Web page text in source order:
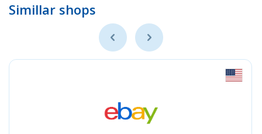
Simillar shops